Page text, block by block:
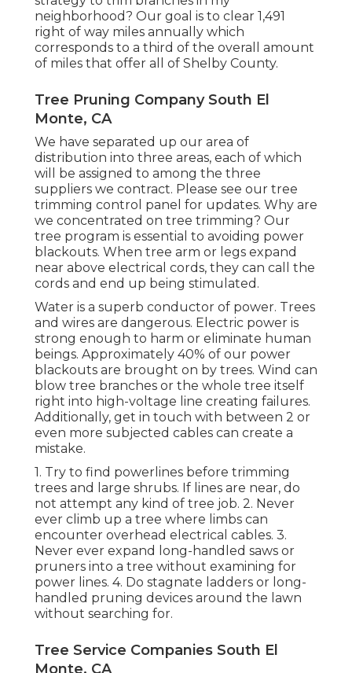
neighborhood? Our goal is to clear 1,491
right of way miles annually which
corresponds to a third of the overall amount
of miles that offer all of Shelby County.
Tree Pruning Company South El
Monte, CA
We have separated up our area of
distribution into three areas, each of which
will be assigned to among the three
suppliers we contract. Please see our tree
trimming control panel for updates. Why are
we concentrated on tree trimming? Our
tree program is essential to avoiding power
blackouts. When tree arm or legs expand
near above electrical cords, they can call the
cords and end up being stimulated.
Water is a superb conductor of power. Trees
and wires are dangerous. Electric power is
strong enough to harm or eliminate human
beings. Approximately 40% of our power
blackouts are brought on by trees. Wind can
blow tree branches or the whole tree itself
right into high-voltage line creating failures.
Additionally, get in touch with between 2 or
even more subjected cables can create a
mistake.
1. Try to find powerlines before trimming
trees and large shrubs. If lines are near, do
not attempt any kind of tree job. 2. Never
ever climb up a tree where limbs can
encounter overhead electrical cables. 3.
Never ever expand long-handled saws or
pruners into a tree without examining for
power lines. 4. Do stagnate ladders or long-
handled pruning devices around the lawn
without searching for.
Tree Service Companies South El
Monte, CA